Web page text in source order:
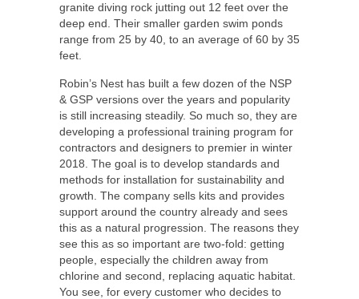
granite diving rock jutting out 12 feet over the
deep end. Their smaller garden swim ponds
range from 25 by 40, to an average of 60 by 35
feet.
Robin’s Nest has built a few dozen of the NSP
& GSP versions over the years and popularity
is still increasing steadily. So much so, they are
developing a professional training program for
contractors and designers to premier in winter
2018. The goal is to develop standards and
methods for installation for sustainability and
growth. The company sells kits and provides
support around the country already and sees
this as a natural progression. The reasons they
see this as so important are two-fold: getting
people, especially the children away from
chlorine and second, replacing aquatic habitat.
You see, for every customer who decides to